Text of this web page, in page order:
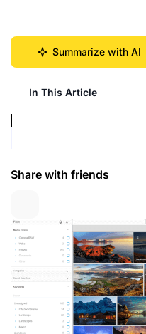
Summarize with AI
In This Article
Share with friends